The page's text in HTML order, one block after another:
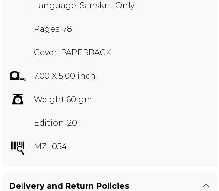
Language: Sanskrit Only
Pages: 78
Cover: PAPERBACK
7.00 X 5.00 inch
Weight 60 gm
Edition: 2011
MZL054
Delivery and Return Policies